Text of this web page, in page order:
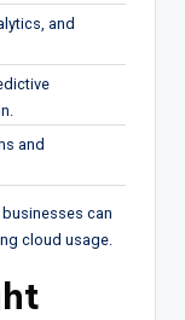
and
and
can
cloud usage.